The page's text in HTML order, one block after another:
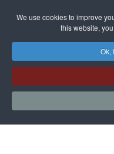
We use cookies to improve
this website,
Ok,